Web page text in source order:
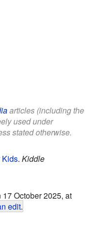
articles (including the
used under
stated otherwise.
Kids. Kiddle
October 2025, at
edit.